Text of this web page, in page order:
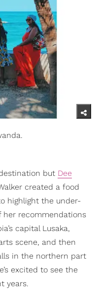
but Dee
created a food
highlight the under-
recommendations
capital Lusaka,
scene, and then
in the northern part
excited to see the
years.